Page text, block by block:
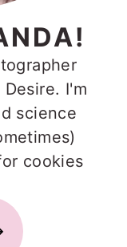
I'm
science
cookies